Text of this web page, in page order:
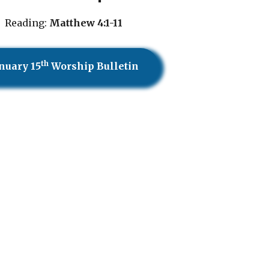
Reading: Matthew 4:1-11
15th Worship Bulletin